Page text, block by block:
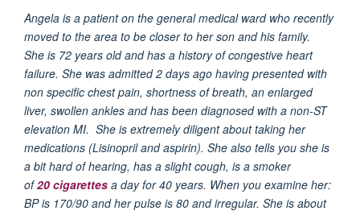
Angela is a patient on the general medical ward who recently
moved to the area to be closer to her son and his family.
She is 72 years old and has a history of congestive heart
failure. She was admitted 2 days ago having presented with
non specific chest pain, shortness of breath, an enlarged
liver, swollen ankles and has been diagnosed with a non-ST
elevation MI. She is extremely diligent about taking her
medications (Lisinopril and aspirin). She also tells you she is
a bit hard of hearing, has a slight cough, is a smoker
of20 cigarettes a day for 40 years. When you examine her:
BP is 170/90 and her pulse is 80 and irregular. She is about